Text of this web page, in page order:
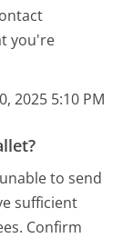
you're
2025 5:10 PM
to send
sufficient
Confirm